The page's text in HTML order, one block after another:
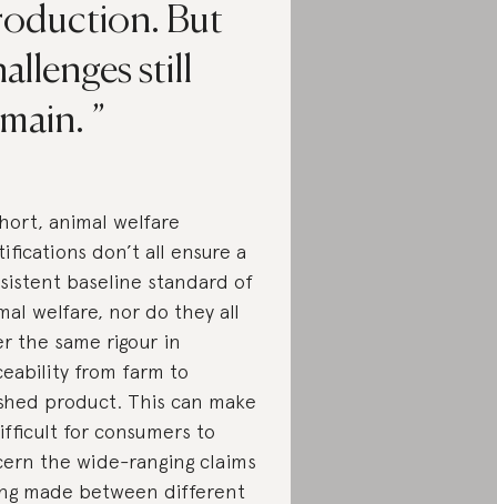
But
still
animal welfare
don’t all ensure a
baseline standard of
welfare, nor do they all
the same rigour in
from farm to
product. This can make
for consumers to
the wide-ranging claims
made between different